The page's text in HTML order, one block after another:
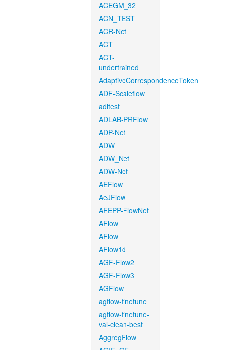
ACEGM_32
ACN_TEST
ACR-Net
ACT
ACT-
undertrained
AdaptiveCorrespondenceToken
ADF-Scaleflow
aditest
ADLAB-PRFlow
ADP-Net
ADW
ADW_Net
ADW-Net
AEFlow
AeJFlow
AFEPP-FlowNet
AFlow
AFlow
AFlow1d
AGF-Flow2
AGF-Flow3
AGFlow
agflow-finetune
agflow-finetune-
val-clean-best
AggregFlow